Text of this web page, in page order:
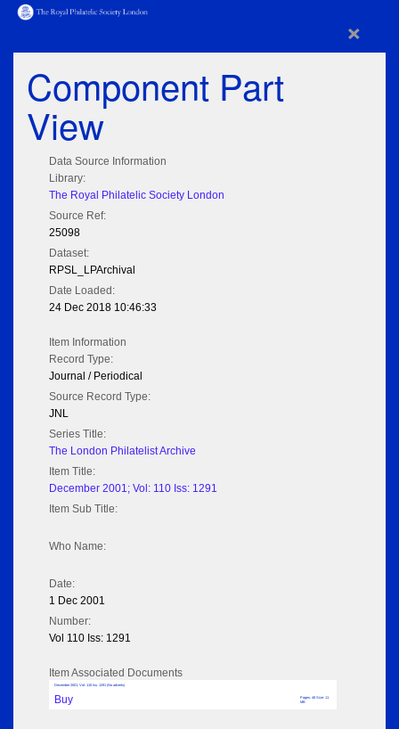
×
Component Part
View
Data Source Information
Library:
The Royal Philatelic Society London
Source Ref:
25098
Dataset:
RPSL_LPArchival
Date Loaded:
24 Dec 2018 10:46:33
Item Information
Record Type:
Journal / Periodical
Source Record Type:
JNL
Series Title:
The London Philatelist Archive
Item Title:
December 2001; Vol: 110 Iss: 1291
Item Sub Title:
Who Name:
Date:
1 Dec 2001
Number:
Vol 110 Iss: 1291
Item Associated Documents
December 2001; Vol: 110 Iss: 1291 (No adverts)
Buy
Pages: 48 Size: 11
MB